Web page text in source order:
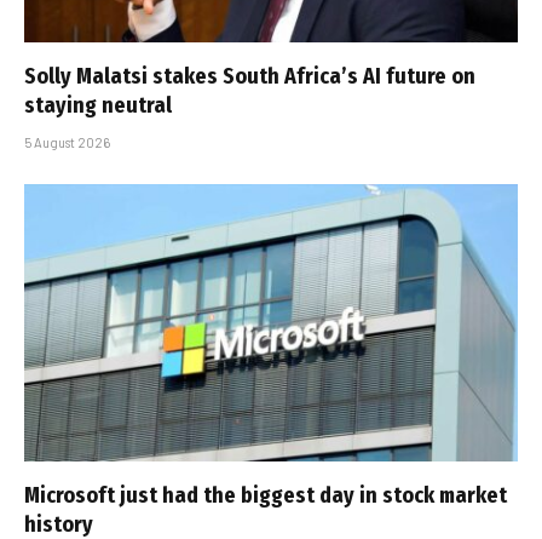
Solly Malatsi stakes South Africa’s AI future on
staying neutral
5 August 2026
Microsoft just had the biggest day in stock market
history